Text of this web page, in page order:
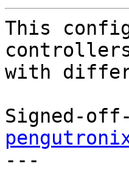
This
with
Signed-
---